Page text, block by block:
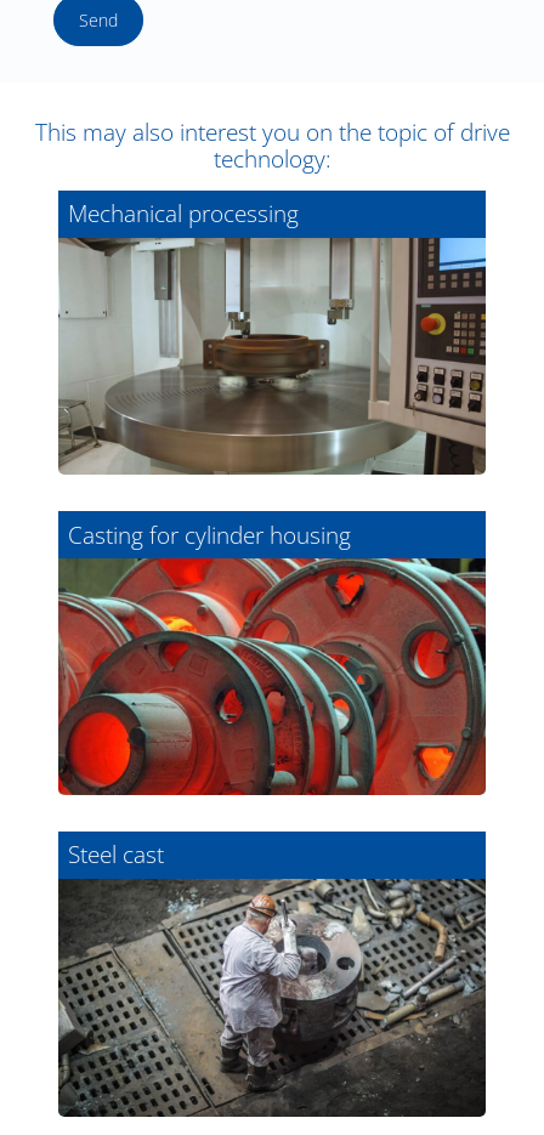
Send
This may also interest you on the topic of drive
technology:
Mechanical processing
Casting for cylinder housing
Steel cast